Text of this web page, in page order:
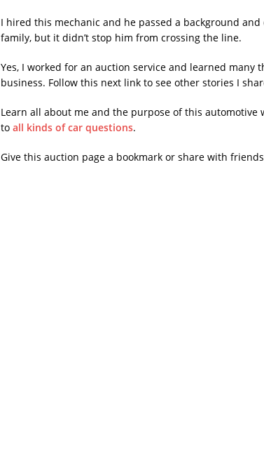
I hired this mechanic and he passed a background
family, but it didn’t stop him from crossing the line.
Yes, I worked for an auction service and learned
business. Follow this next link to see other stories I
Learn all about me and the purpose of this automotive
to all kinds of car questions.
Give this auction page a bookmark or share with